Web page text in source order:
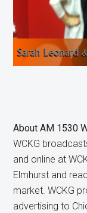
AboutAM 1530
WCKG
and online at
Elmhurst and
market. WCKG
advertising to